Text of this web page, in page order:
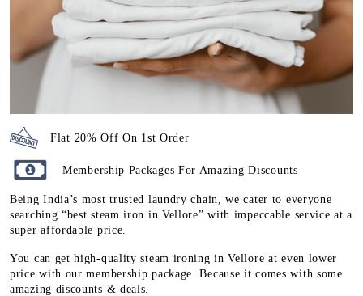
Flat 20% Off On 1st Order
Membership Packages For Amazing Discounts
Being India’s most trusted laundry chain, we cater to everyone
searching “best steam iron in Vellore” with impeccable service at a
super affordable price.
You can get high-quality steam ironing in Vellore at even lower
price with our membership package. Because it comes with some
amazing discounts & deals.